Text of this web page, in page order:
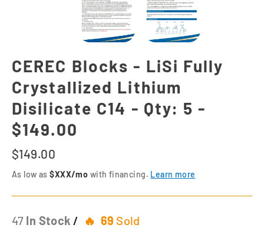
CEREC Blocks - LiSi Fully
Crystallized Lithium
Disilicate C14 - Qty: 5 -
$149.00
Regular
$149.00
As low as$XXX/mo with financing. Learn more
47 In Stock / 69 Sold